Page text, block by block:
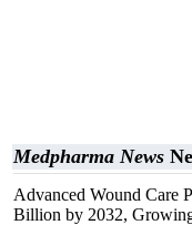
Medpharma News
Advanced Wound Care
Billion by 2032,